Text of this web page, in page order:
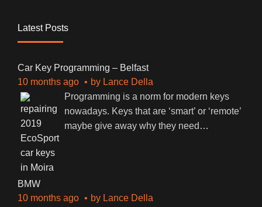
Latest Posts
Car Key Programming – Belfast
10 months ago
by Lance Della
Programming is a norm for modern keys
nowadays. Keys that are ‘smart’ or ‘remote’
maybe give away why they need …
BMW
10 months ago
by Lance Della